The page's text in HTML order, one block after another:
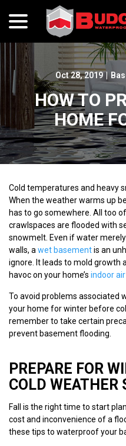
Content
Oct 28, 2019 |
HOW TO
HOME
Cold temperatures and heavy
When the weather warms up
has to go somewhere. All too
crawlspaces are flooded with
snowmelt. Even if water
walls, a wet basementis an
ignore. It leads to mold growth
havoc on your home’s indoor
To avoid problems associated
your home for winter before
remember to take certain
prevent basement flooding.
PREPARE FOR
COLD WEATHER
Fall is the right time to start
cost and inconvenience of a
these tips to waterproof your